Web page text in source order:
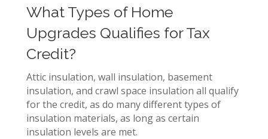
What Types of Home
Upgrades Qualifies for Tax
Credit?
Attic insulation, wall insulation, basement
insulation, and crawl space insulation all qualify
for the credit, as do many different types of
insulation materials, as long as certain
insulation levels are met.